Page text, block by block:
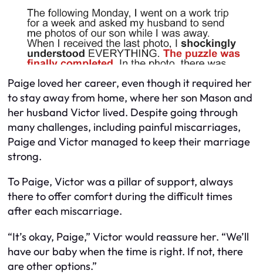
Paige loved her career, even though it required her
to stay away from home, where her son Mason and
her husband Victor lived. Despite going through
many challenges, including painful miscarriages,
Paige and Victor managed to keep their marriage
strong.
To Paige, Victor was a pillar of support, always
there to offer comfort during the difficult times
after each miscarriage.
“It’s okay, Paige,” Victor would reassure her. “We’ll
have our baby when the time is right. If not, there
are other options.”